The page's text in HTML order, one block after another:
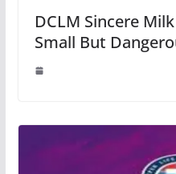
DCLM Sincere
Small But